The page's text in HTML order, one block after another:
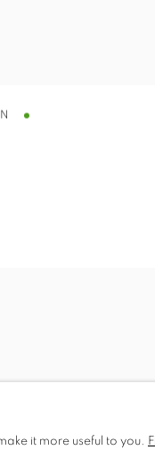
it more useful to you.